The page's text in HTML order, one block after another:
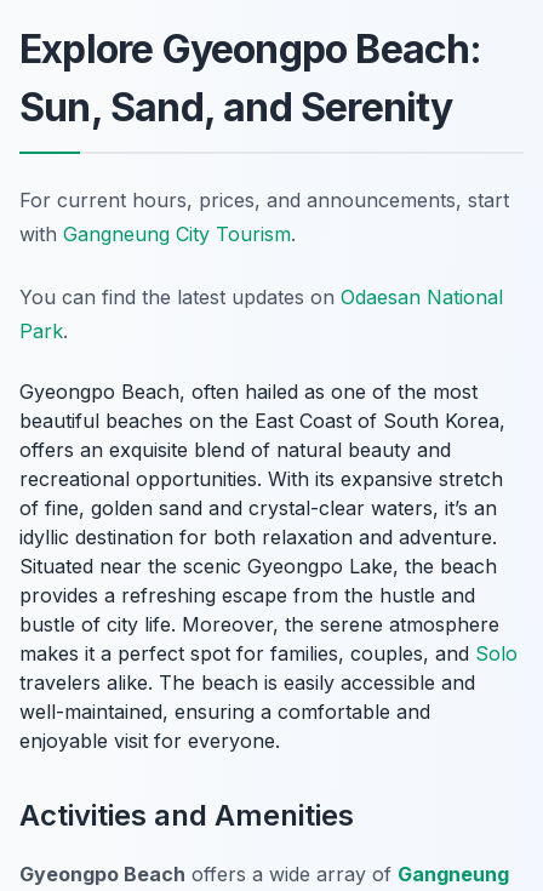
Explore Gyeongpo Beach:
Sun, Sand, and Serenity
For current hours, prices, and announcements, start
with Gangneung City Tourism.
You can find the latest updates on Odaesan National
Park.
Gyeongpo Beach, often hailed as one of the most
beautiful beaches on the East Coast of South Korea,
offers an exquisite blend of natural beauty and
recreational opportunities. With its expansive stretch
of fine, golden sand and crystal-clear waters, it’s an
idyllic destination for both relaxation and adventure.
Situated near the scenic Gyeongpo Lake, the beach
provides a refreshing escape from the hustle and
bustle of city life. Moreover, the serene atmosphere
makes it a perfect spot for families, couples, and Solo
travelers alike. The beach is easily accessible and
well-maintained, ensuring a comfortable and
enjoyable visit for everyone.
Activities and Amenities
Gyeongpo Beach offers a wide array of Gangneung